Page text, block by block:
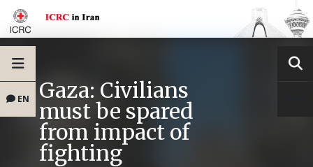
EN Gaza: Civilians
must be spared
from impact of
fighting